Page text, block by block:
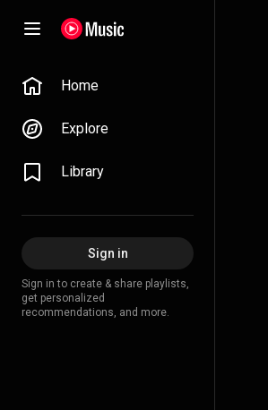
Home
Explore
Library
Sign in
Sign in to create & share playlists,
get personalized
recommendations, and more.